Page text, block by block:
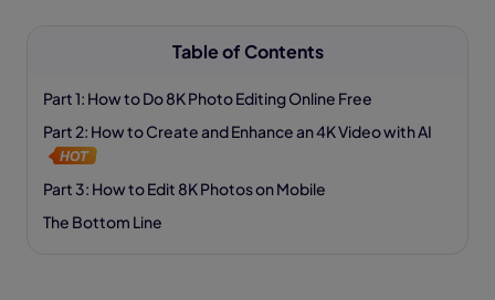
Table of Contents
Part 1: How to Do 8K Photo Editing Online Free
Part 2: How to Create and Enhance an 4K Video with AI
Part 3: How to Edit 8K Photos on Mobile
The Bottom Line